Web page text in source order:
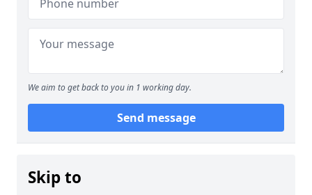
We aim to get back to you in 1 working day.
Send message
Skip to